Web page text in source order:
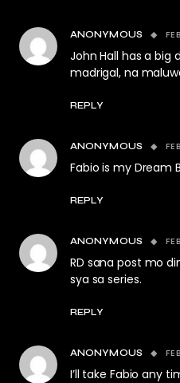
ANONYMOUS
John Hall has a big
madrigal, na
REPLY
ANONYMOUS
Fabio is my Dream
REPLY
ANONYMOUS
RD sana post mo
sya sa series.
REPLY
ANONYMOUS
I’ll take Fabio any